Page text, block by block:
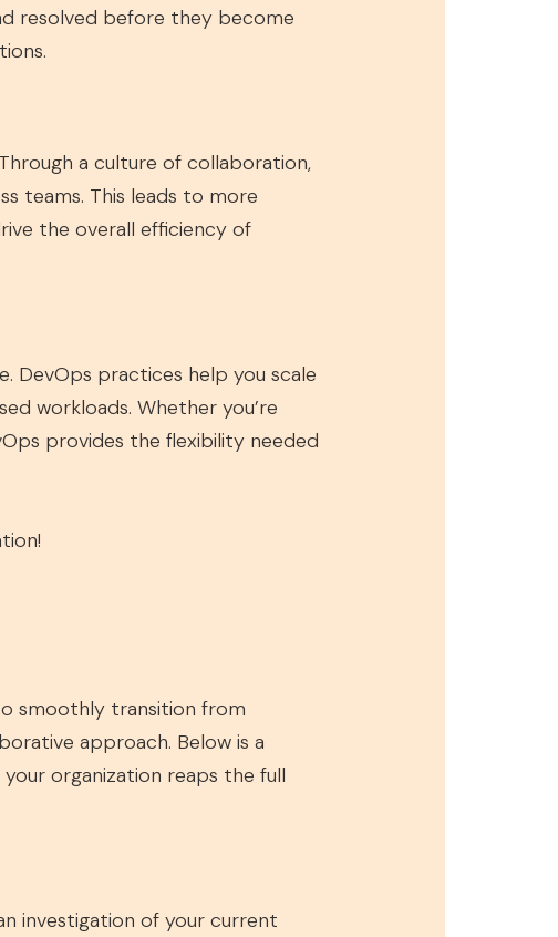
resolved before they become
a culture of collaboration,
teams. This leads to more
the overall efficiency of
DevOps practices help you scale
workloads. Whether you’re
provides the flexibility needed
smoothly transition from
approach. Below is a
organization reaps the full
investigation of your current